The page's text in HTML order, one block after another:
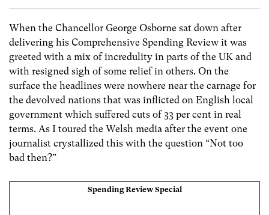
When the Chancellor George Osborne sat down after
delivering his Comprehensive Spending Review it was
greeted with a mix of incredulity in parts of the UK and
with resigned sigh of some relief in others. On the
surface the headlines were nowhere near the carnage for
the devolved nations that was inflicted on English local
government which suffered cuts of 33 per cent in real
terms. As I toured the Welsh media after the event one
journalist crystallized this with the question “Not too
bad then?”
Spending Review Special